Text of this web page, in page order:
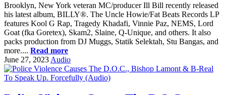
Brooklyn, New York veteran MC/producer Ill Bill recently released
his latest album, BILLY®. The Uncle Howie/Fat Beats Records LP
features Kool G Rap, Tragedy Khadafi, Vinnie Paz, NEMS, Lord
Goat (fka Goretex), Skam2, Slaine, Q-Unique, and others. It also
packs production from DJ Muggs, Statik Selektah, Stu Bangas, and
more.... Read more
June 27, 2023 Audio